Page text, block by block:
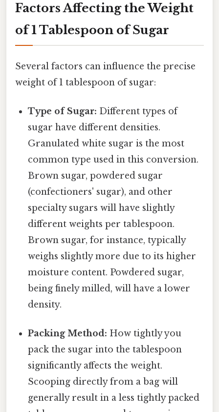
Factors Affecting the Weight
of 1 Tablespoon of Sugar
Several factors can influence the precise
weight of 1 tablespoon of sugar:
Type of Sugar: Different types of
sugar have different densities.
Granulated white sugar is the most
common type used in this conversion.
Brown sugar, powdered sugar
(confectioners' sugar), and other
specialty sugars will have slightly
different weights per tablespoon.
Brown sugar, for instance, typically
weighs slightly more due to its higher
moisture content. Powdered sugar,
being finely milled, will have a lower
density.
Packing Method: How tightly you
pack the sugar into the tablespoon
significantly affects the weight.
Scooping directly from a bag will
generally result in a less tightly packed